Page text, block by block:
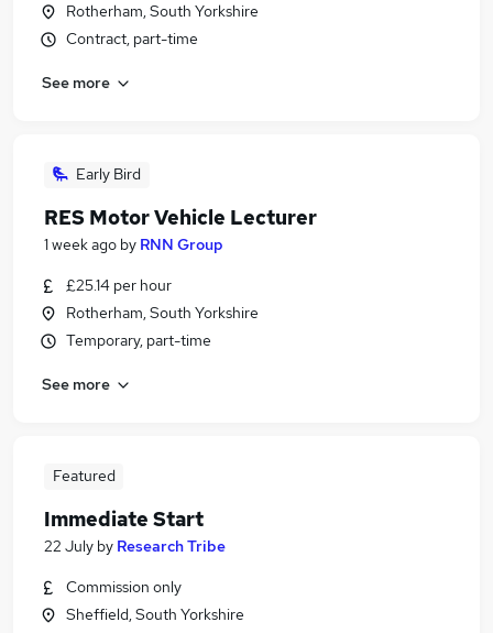
Rotherham, South Yorkshire
Contract, part-time
See more
Early Bird
RES Motor Vehicle Lecturer
1 week ago by RNN Group
£25.14 per hour
Rotherham, South Yorkshire
Temporary, part-time
See more
Featured
Immediate Start
22 July by Research Tribe
Commission only
Sheffield, South Yorkshire